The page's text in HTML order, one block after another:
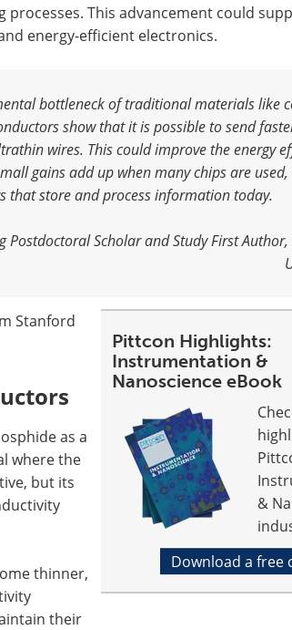
This advancement could
energy-efficient electronics.
bottleneck of traditional materials like
show that it is possible to send
wires. This could improve the energy
gains add up when many chips are used,
that store and process information today.
Postdoctoral Scholar and Study First
Pittcon Highlights:
Instrumentation &
Nanoscience eBook
&
Download a free
Stanford
as a
where the
but its
thinner,
their